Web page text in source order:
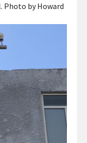
Photo by Howard